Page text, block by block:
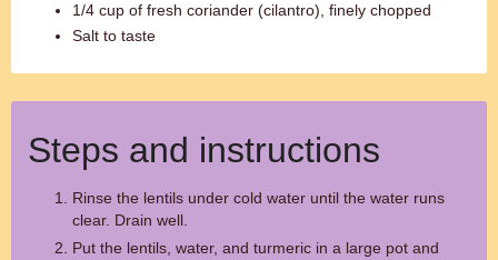
1/4 cup of fresh coriander (cilantro), finely chopped
Salt to taste
Steps and instructions
Rinse the lentils under cold water until the water runs
clear. Drain well.
Put the lentils, water, and turmeric in a large pot and